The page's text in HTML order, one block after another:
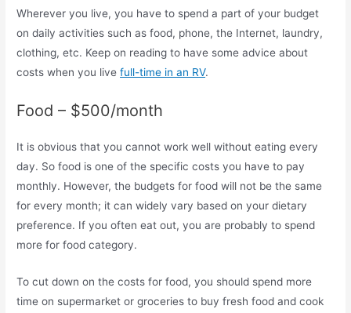
Wherever you live, you have to spend a part of your budget
on daily activities such as food, phone, the Internet, laundry,
clothing, etc. Keep on reading to have some advice about
costs when you livefull-time in an RV.
Food – $500/month
It is obvious that you cannot work well without eating every
day. So food is one of the specific costs you have to pay
monthly. However, the budgets for food will not be the same
for every month; it can widely vary based on your dietary
preference. If you often eat out, you are probably to spend
more for food category.
To cut down on the costs for food, you should spend more
time on supermarket or groceries to buy fresh food and cook